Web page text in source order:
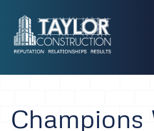
Skip to main content
Champions